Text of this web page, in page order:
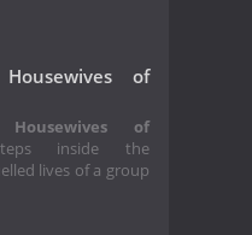
of
of
inside the
lives of a group